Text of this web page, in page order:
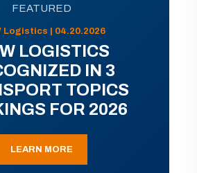
FEATURED
Logistics | 04.20.2026
LOGISTICS
IN 3
TOPICS
FOR 2026
LEARN MORE